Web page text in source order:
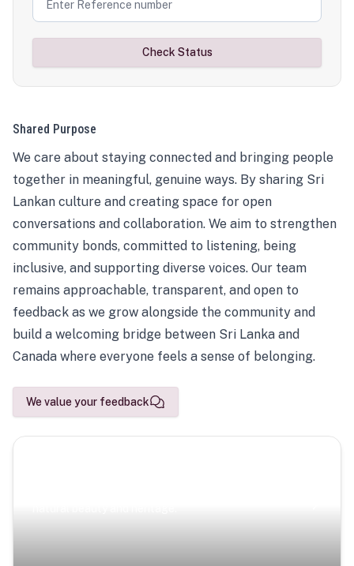
Check Status
Shared Purpose
We care about staying connected and bringing people
together in meaningful, genuine ways. By sharing Sri
Lankan culture and creating space for open
conversations and collaboration. We aim to strengthen
community bonds, committed to listening, being
inclusive, and supporting diverse voices. Our team
remains approachable, transparent, and open to
feedback as we grow alongside the community and
build a welcoming bridge between Sri Lanka and
Canada where everyone feels a sense of belonging.
We value your feedback